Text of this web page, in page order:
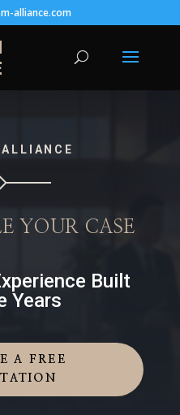
alliance.com
YOUR CASE
Built
Years
A FREE